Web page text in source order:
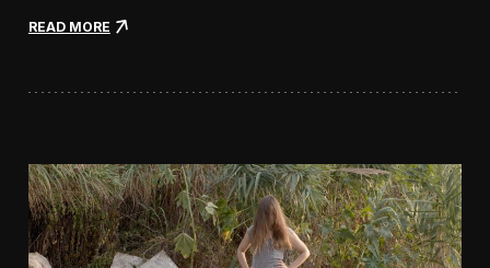
o
l
b
e
r
g
a
READ MORE:
:
A
S
h
o
r